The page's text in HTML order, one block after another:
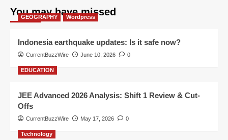
You may have missed
GEOGRAPHY Wordpress
Indonesia earthquake updates: Is it safe now?
CurrentBuzzWire June 10, 2026 0
EDUCATION
JEE Advanced 2026 Analysis: Shift 1 Review & Cut-
Offs
CurrentBuzzWire May 17, 2026 0
Technology